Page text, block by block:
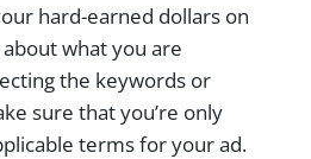
hard-earned dollars on
what you are
the keywords or
sure that you’re only
terms for your ad.